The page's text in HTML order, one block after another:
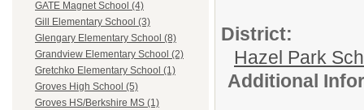
GATE Magnet School (4)
Gill Elementary School (3)
Glengary Elementary School (8)
Grandview Elementary School (2)
Gretchko Elementary School (1)
Groves High School (5)
Groves HS/Berkshire MS (1)
District:
Hazel Park
Additional